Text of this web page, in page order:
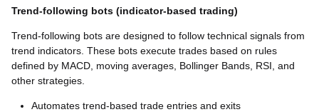
Trend-following bots (indicator-based trading)
Trend-following bots are designed to follow technical signals from
trend indicators. These bots execute trades based on rules
defined by MACD, moving averages, Bollinger Bands, RSI, and
other strategies.
Automates trend-based trade entries and exits